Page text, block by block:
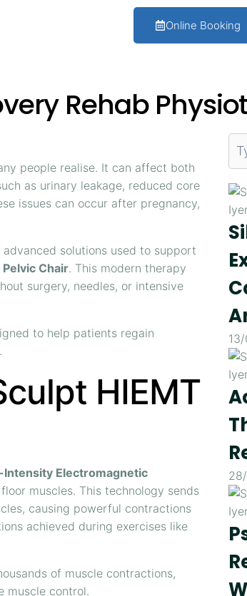
Online Booking
Rehab
people realise. It can affect both
as urinary leakage, reduced core
issues can occur after pregnancy,
advanced solutions used to support
Chair. This modern therapy
surgery, needles, or intensive
to help patients regain
HIEMT
Intensity Electromagnetic
muscles. This technology sends
causing powerful contractions
achieved during exercises like
of muscle contractions,
muscle control.